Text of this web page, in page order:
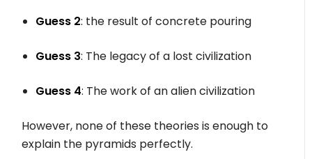
Guess 2: the result of concrete pouring
Guess 3: The legacy of a lost civilization
Guess 4: The work of an alien civilization
However, none of these theories is enough to
explain the pyramids perfectly.